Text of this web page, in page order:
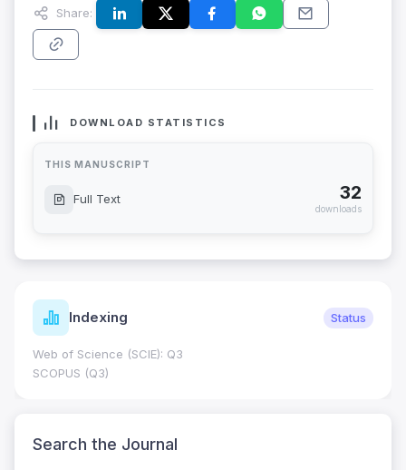
Share:
DOWNLOAD STATISTICS
THIS MANUSCRIPT
Full Text 32
downloads
Indexing Status
Web of Science (SCIE): Q3
SCOPUS (Q3)
Search the Journal